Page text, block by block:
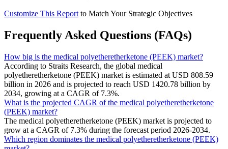
Customize This Report to Match Your Strategic Objectives
Frequently Asked Questions (FAQs)
How big is the medical polyetheretherketone (PEEK) market?
According to Straits Research, the global medical
polyetheretherketone (PEEK) market is estimated at USD 808.59
billion in 2026 and is projected to reach USD 1420.78 billion by
2034, growing at a CAGR of 7.3%.
What is the projected CAGR of the medical polyetheretherketone
(PEEK) market?
The medical polyetheretherketone (PEEK) market is projected to
grow at a CAGR of 7.3% during the forecast period 2026-2034.
Which region dominates the medical polyetheretherketone (PEEK)